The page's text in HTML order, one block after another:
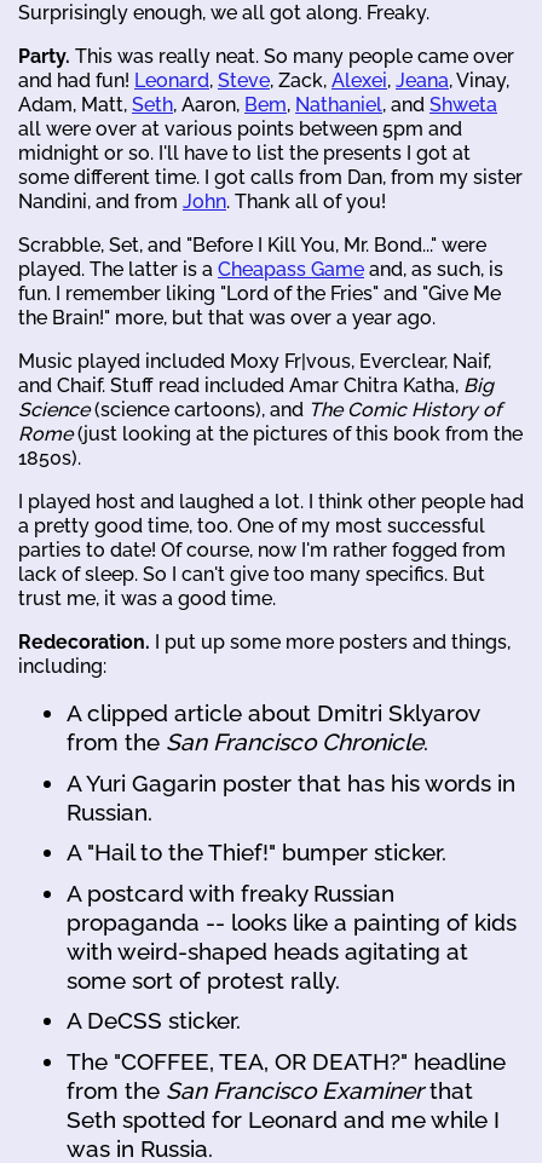
Surprisingly enough, we all got along. Freaky.
Party. This was really neat. So many people came over
and had fun! Leonard, Steve, Zack, Alexei, Jeana, Vinay,
Adam, Matt, Seth, Aaron, Bem, Nathaniel, and Shweta
all were over at various points between 5pm and
midnight or so. I'll have to list the presents I got at
some different time. I got calls from Dan, from my sister
Nandini, and from John. Thank all of you!
Scrabble, Set, and "Before I Kill You, Mr. Bond..." were
played. The latter is a Cheapass Game and, as such, is
fun. I remember liking "Lord of the Fries" and "Give Me
the Brain!" more, but that was over a year ago.
Music played included Moxy Fr|vous, Everclear, Naif,
and Chaif. Stuff read included Amar Chitra Katha, Big
Science(science cartoons), and The Comic History of
Rome(just looking at the pictures of this book from the
1850s).
I played host and laughed a lot. I think other people had
a pretty good time, too. One of my most successful
parties to date! Of course, now I'm rather fogged from
lack of sleep. So I can't give too many specifics. But
trust me, it was a good time.
Redecoration. I put up some more posters and things,
including:
A clipped article about Dmitri Sklyarov
from the San Francisco Chronicle.
A Yuri Gagarin poster that has his words in
Russian.
A "Hail to the Thief!" bumper sticker.
A postcard with freaky Russian
propaganda -- looks like a painting of kids
with weird-shaped heads agitating at
some sort of protest rally.
A DeCSS sticker.
The "COFFEE, TEA, OR DEATH?" headline
from the San Francisco Examinerthat
Seth spotted for Leonard and me while I
was in Russia.